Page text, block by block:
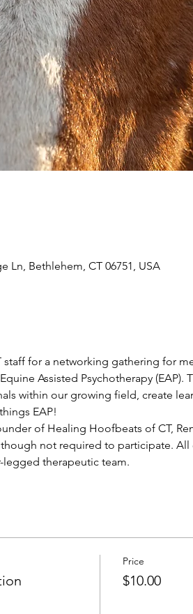
Ln, Bethlehem, CT 06751, USA
for a networking gathering for
Assisted Psychotherapy
within our growing field, create
EAP!
of Healing Hoofbeats of CT,
not required to participate.
therapeutic team.
Price
$10.00